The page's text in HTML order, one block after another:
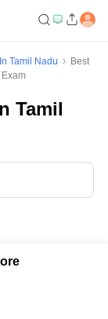
Tamil Nadu
Best
Tamil